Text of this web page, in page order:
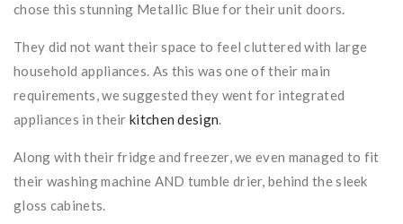
chose this stunning Metallic Blue for their unit doors.
They did not want their space to feel cluttered with large
household appliances. As this was one of their main
requirements, we suggested they went for integrated
appliances in theirkitchen design.
Along with their fridge and freezer, we even managed to fit
their washing machine AND tumble drier, behind the sleek
gloss cabinets.